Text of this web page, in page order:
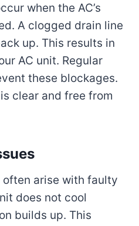
when the AC’s
A clogged drain line
up. This results in
AC unit. Regular
these blockages.
clear and free from
often arise with faulty
does not cool
builds up. This